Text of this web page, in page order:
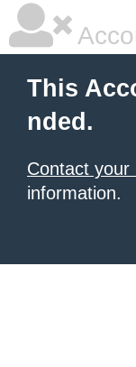
This
nded.
Contact your
information.